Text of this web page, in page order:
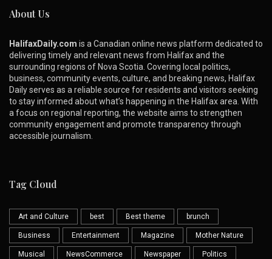
About Us
HalifaxDaily.com is a Canadian online news platform dedicated to
delivering timely and relevant news from Halifax and the
surrounding regions of Nova Scotia. Covering local politics,
business, community events, culture, and breaking news, Halifax
Daily serves as a reliable source for residents and visitors seeking
to stay informed about what’s happening in the Halifax area. With
a focus on regional reporting, the website aims to strengthen
community engagement and promote transparency through
accessible journalism.
Tag Cloud
Art and Culture best Best theme brunch
Business Entertainment Magazine Mother Nature
Musical NewsCommerce Newspaper Politics